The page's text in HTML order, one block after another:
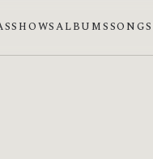
SHOWSALBUMSSONGS